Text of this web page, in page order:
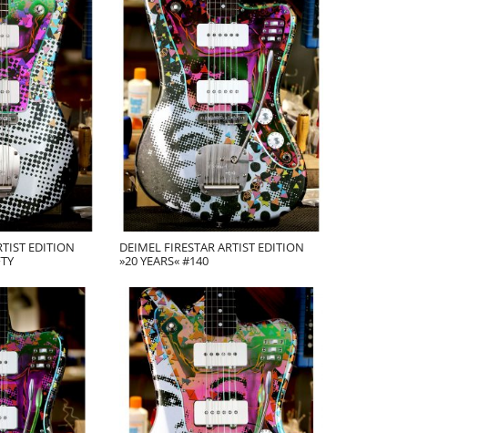
EDITION
DEIMEL FIRESTAR ARTIST EDITION
»20 YEARS« #140